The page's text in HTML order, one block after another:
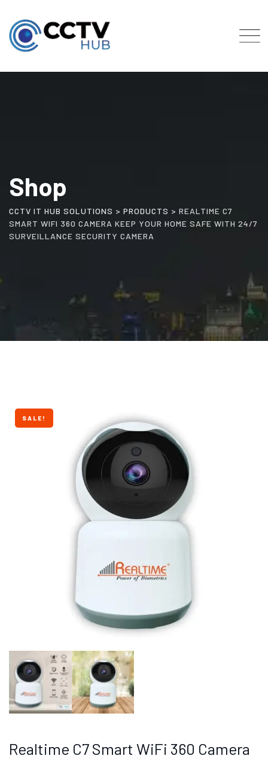
content
Shop
CCTV IT HUB SOLUTIONS > PRODUCTS > REALTIME C7
SMART WIFI 360 CAMERA KEEP YOUR HOME SAFE WITH 24/7
SURVEILLANCE SECURITY CAMERA
SALE!
Realtime C7 Smart WiFi 360 Camera